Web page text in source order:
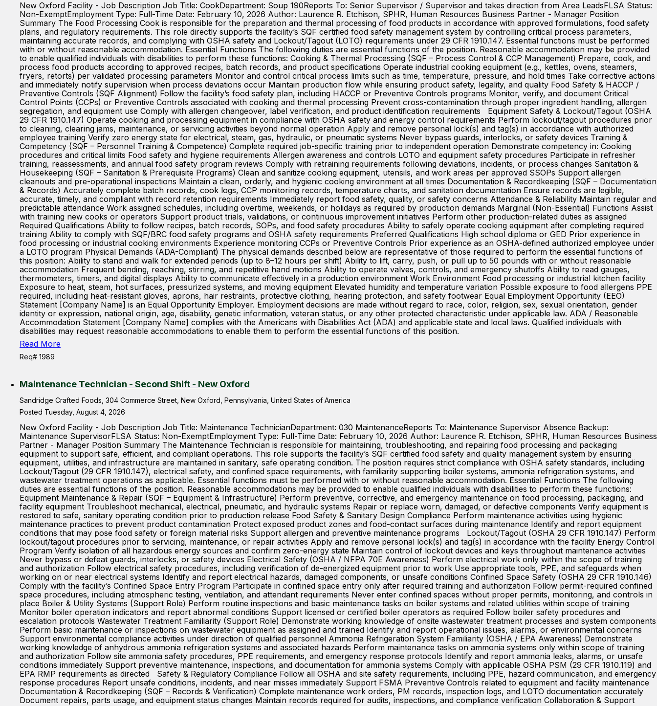
New Oxford Facility - Job Description Job Title: CookDepartment: Soup 190Reports To: Senior Supervisor / Supervisor and takes direction from Area LeadsFLSA Status:
Non-ExemptEmployment Type: Full-Time Date: February 10, 2026 Author: Laurence R. Etchison, SPHR, Human Resources Business Partner - Manager Position
Summary The Food Processing Cook is responsible for the preparation and thermal processing of food products in accordance with approved formulations, food safety
plans, and regulatory requirements. This role directly supports the facility’s SQF certified food safety management system by controlling critical process parameters,
maintaining accurate records, and complying with OSHA safety and Lockout/Tagout (LOTO) requirements under 29 CFR 1910.147. Essential functions must be performed
with or without reasonable accommodation. Essential Functions The following duties are essential functions of the position. Reasonable accommodation may be provided
to enable qualified individuals with disabilities to perform these functions: Cooking & Thermal Processing (SQF – Process Control & CCP Management) Prepare, cook, and
process food products according to approved recipes, batch records, and product specifications Operate industrial cooking equipment (e.g., kettles, ovens, steamers,
fryers, retorts) per validated processing parameters Monitor and control critical process limits such as time, temperature, pressure, and hold times Take corrective actions
and immediately notify supervision when process deviations occur Maintain production flow while ensuring product safety, legality, and quality Food Safety & HACCP /
Preventive Controls (SQF Alignment) Follow the facility’s food safety plan, including HACCP or Preventive Controls programs Monitor, verify, and document Critical
Control Points (CCPs) or Preventive Controls associated with cooking and thermal processing Prevent cross-contamination through proper ingredient handling, allergen
segregation, and equipment use Comply with allergen changeover, label verification, and product identification requirements Equipment Safety & Lockout/Tagout (OSHA
29 CFR 1910.147) Operate cooking and processing equipment in compliance with OSHA safety and energy control requirements Perform lockout/tagout procedures prior
to cleaning, clearing jams, maintenance, or servicing activities beyond normal operation Apply and remove personal lock(s) and tag(s) in accordance with authorized
employee training Verify zero energy state for electrical, steam, gas, hydraulic, or pneumatic systems Never bypass guards, interlocks, or safety devices Training &
Competency (SQF – Personnel Training & Competence) Complete required job-specific training prior to independent operation Demonstrate competency in: Cooking
procedures and critical limits Food safety and hygiene requirements Allergen awareness and controls LOTO and equipment safety procedures Participate in refresher
training, reassessments, and annual food safety program reviews Comply with retraining requirements following deviations, incidents, or process changes Sanitation &
Housekeeping (SQF – Sanitation & Prerequisite Programs) Clean and sanitize cooking equipment, utensils, and work areas per approved SSOPs Support allergen
cleanouts and pre-operational inspections Maintain a clean, orderly, and hygienic cooking environment at all times Documentation & Recordkeeping (SQF – Documentation
& Records) Accurately complete batch records, cook logs, CCP monitoring records, temperature charts, and sanitation documentation Ensure records are legible,
accurate, timely, and compliant with record retention requirements Immediately report food safety, quality, or safety concerns Attendance & Reliability Maintain regular and
predictable attendance Work assigned schedules, including overtime, weekends, or holidays as required by production demands Marginal (Non-Essential) Functions Assist
with training new cooks or operators Support product trials, validations, or continuous improvement initiatives Perform other production-related duties as assigned
Required Qualifications Ability to follow recipes, batch records, SOPs, and food safety procedures Ability to safely operate cooking equipment after completing required
training Ability to comply with SQF/BRC food safety programs and OSHA safety requirements Preferred Qualifications High school diploma or GED Prior experience in
food processing or industrial cooking environments Experience monitoring CCPs or Preventive Controls Prior experience as an OSHA-defined authorized employee under
a LOTO program Physical Demands (ADA-Compliant) The physical demands described below are representative of those required to perform the essential functions of
this position: Ability to stand and walk for extended periods (up to 8–12 hours per shift) Ability to lift, carry, push, or pull up to 50 pounds with or without reasonable
accommodation Frequent bending, reaching, stirring, and repetitive hand motions Ability to operate valves, controls, and emergency shutoffs Ability to read gauges,
thermometers, timers, and digital displays Ability to communicate effectively in a production environment Work Environment Food processing or industrial kitchen facility
Exposure to heat, steam, hot surfaces, pressurized systems, and moving equipment Elevated humidity and temperature variation Possible exposure to food allergens PPE
required, including heat-resistant gloves, aprons, hair restraints, protective clothing, hearing protection, and safety footwear Equal Employment Opportunity (EEO)
Statement [Company Name] is an Equal Opportunity Employer. Employment decisions are made without regard to race, color, religion, sex, sexual orientation, gender
identity or expression, national origin, age, disability, genetic information, veteran status, or any other protected characteristic under applicable law. ADA / Reasonable
Accommodation Statement [Company Name] complies with the Americans with Disabilities Act (ADA) and applicable state and local laws. Qualified individuals with
disabilities may request reasonable accommodations to enable them to perform the essential functions of this position.
Read More
Req# 1989
Maintenance Technician - Second Shift - New Oxford
Sandridge Crafted Foods, 304 Commerce Street, New Oxford, Pennsylvania, United States of America
Posted Tuesday, August 4, 2026
New Oxford Facility - Job Description Job Title: Maintenance TechnicianDepartment: 030 MaintenanceReports To: Maintenance Supervisor Absence Backup:
Maintenance SupervisorFLSA Status: Non-ExemptEmployment Type: Full-Time Date: February 10, 2026 Author: Laurence R. Etchison, SPHR, Human Resources Business
Partner - Manager Position Summary The Maintenance Technician is responsible for maintaining, troubleshooting, and repairing food processing and packaging
equipment to support safe, efficient, and compliant operations. This role supports the facility’s SQF certified food safety and quality management system by ensuring
equipment, utilities, and infrastructure are maintained in sanitary, safe operating condition. The position requires strict compliance with OSHA safety standards, including
Lockout/Tagout (29 CFR 1910.147), electrical safety, and confined space requirements, with familiarity supporting boiler systems, ammonia refrigeration systems, and
wastewater treatment operations as applicable. Essential functions must be performed with or without reasonable accommodation. Essential Functions The following
duties are essential functions of the position. Reasonable accommodations may be provided to enable qualified individuals with disabilities to perform these functions:
Equipment Maintenance & Repair (SQF – Equipment & Infrastructure) Perform preventive, corrective, and emergency maintenance on food processing, packaging, and
facility equipment Troubleshoot mechanical, electrical, pneumatic, and hydraulic systems Repair or replace worn, damaged, or defective components Verify equipment is
restored to safe, sanitary operating condition prior to production release Food Safety & Sanitary Design Compliance Perform maintenance activities using hygienic
maintenance practices to prevent product contamination Protect exposed product zones and food-contact surfaces during maintenance Identify and report equipment
conditions that may pose food safety or foreign material risks Support allergen and preventive maintenance programs Lockout/Tagout (OSHA 29 CFR 1910.147) Perform
lockout/tagout procedures prior to servicing, maintenance, or repair activities Apply and remove personal lock(s) and tag(s) in accordance with the facility Energy Control
Program Verify isolation of all hazardous energy sources and confirm zero-energy state Maintain control of lockout devices and keys throughout maintenance activities
Never bypass or defeat guards, interlocks, or safety devices Electrical Safety (OSHA / NFPA 70E Awareness) Perform electrical work only within the scope of training
and authorization Follow electrical safety procedures, including verification of de-energized equipment prior to work Use appropriate tools, PPE, and safeguards when
working on or near electrical systems Identify and report electrical hazards, damaged components, or unsafe conditions Confined Space Safety (OSHA 29 CFR 1910.146)
Comply with the facility’s Confined Space Entry Program Participate in confined space entry only after required training and authorization Follow permit-required confined
space procedures, including atmospheric testing, ventilation, and attendant requirements Never enter confined spaces without proper permits, monitoring, and controls in
place Boiler & Utility Systems (Support Role) Perform routine inspections and basic maintenance tasks on boiler systems and related utilities within scope of training
Monitor boiler operation indicators and report abnormal conditions Support licensed or certified boiler operators as required Follow boiler safety procedures and
escalation protocols Wastewater Treatment Familiarity (Support Role) Demonstrate working knowledge of onsite wastewater treatment processes and system components
Perform basic maintenance or inspections on wastewater equipment as assigned and trained Identify and report operational issues, alarms, or environmental concerns
Support environmental compliance activities under direction of qualified personnel Ammonia Refrigeration System Familiarity (OSHA / EPA Awareness) Demonstrate
working knowledge of anhydrous ammonia refrigeration systems and associated hazards Perform maintenance tasks on ammonia systems only within scope of training
and authorization Follow site ammonia safety procedures, PPE requirements, and emergency response protocols Identify and report ammonia leaks, alarms, or unsafe
conditions immediately Support preventive maintenance, inspections, and documentation for ammonia systems Comply with applicable OSHA PSM (29 CFR 1910.119) and
EPA RMP requirements as directed Safety & Regulatory Compliance Follow all OSHA and site safety requirements, including PPE, hazard communication, and emergency
response procedures Report unsafe conditions, incidents, and near misses immediately Support FSMA Preventive Controls related to equipment and facility maintenance
Documentation & Recordkeeping (SQF – Records & Verification) Complete maintenance work orders, PM records, inspection logs, and LOTO documentation accurately
Document repairs, parts usage, and equipment status changes Maintain records required for audits, inspections, and compliance verification Collaboration & Support